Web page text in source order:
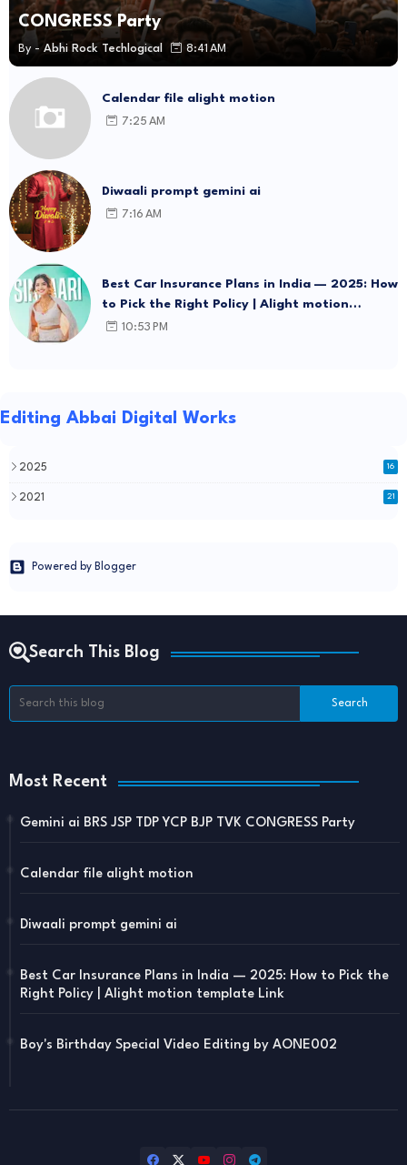
CONGRESS Party
By - Abhi Rock Techlogical 8:41 AM
Calendar file alight motion
7:25 AM
Diwaali prompt gemini ai
7:16 AM
Best Car Insurance Plans in India — 2025: How
to Pick the Right Policy | Alight motion
template Link
10:53 PM
Editing Abbai Digital Works
2025 16
2021 21
Powered by Blogger
Search This Blog
Most Recent
Gemini ai BRS JSP TDP YCP BJP TVK CONGRESS Party
Calendar file alight motion
Diwaali prompt gemini ai
Best Car Insurance Plans in India — 2025: How to Pick the
Right Policy | Alight motion template Link
Boy's Birthday Special Video Editing by AONE002